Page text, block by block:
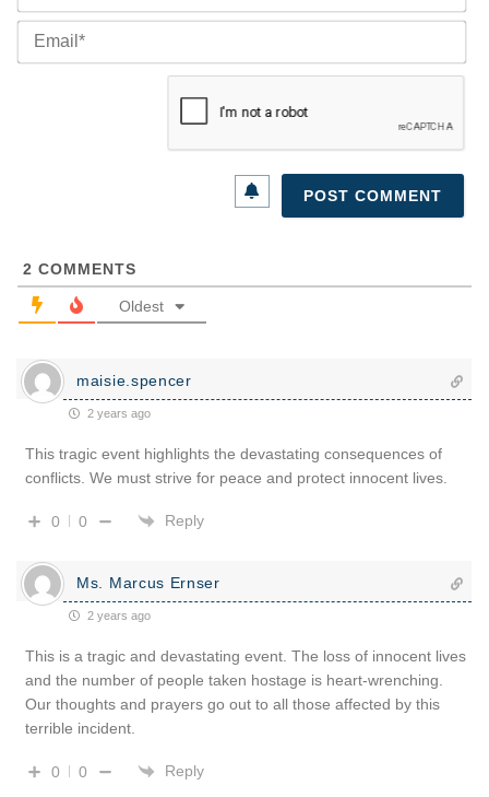
2 COMMENTS
Oldest
maisie.spencer
2 years ago
This tragic event highlights the devastating consequences of
conflicts. We must strive for peace and protect innocent lives.
0 0 Reply
Ms. Marcus Ernser
2 years ago
This is a tragic and devastating event. The loss of innocent lives
and the number of people taken hostage is heart-wrenching.
Our thoughts and prayers go out to all those affected by this
terrible incident.
0 0 Reply